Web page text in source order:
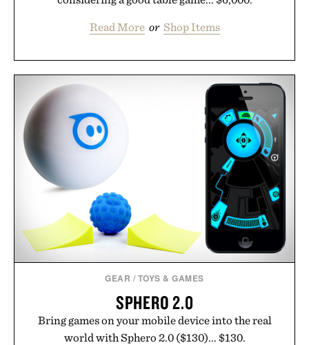
Read More or Shop Items
GEAR / TOYS & GAMES
SPHERO 2.0
Bring games on your mobile device into the real
world with Sphero 2.0 ($130)... $130.